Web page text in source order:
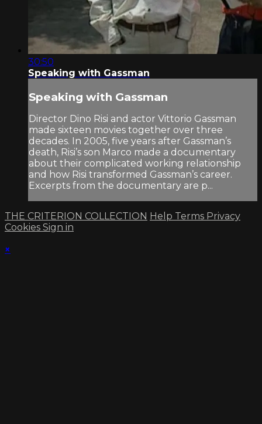
30:50
Speaking with Gassman
Speaking with Gassman
Director Dino Risi and actor Vittorio Gassman
made sixteen movies together over three
decades. In 2005, five years after Gassman’s
death, Risi’s son Marco made a documentary
about their complicated working relationship
and how Risi transformed Gassman’s career.
Excerpts from the documentary are p...
THE CRITERION COLLECTION Help Terms Privacy
Cookies Sign in
×